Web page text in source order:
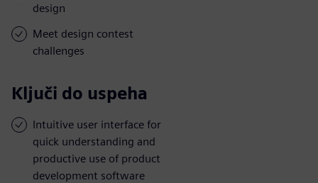
design
Meet design contest
challenges
Ključi do uspeha
Intuitive user interface for
quick understanding and
productive use of product
development software